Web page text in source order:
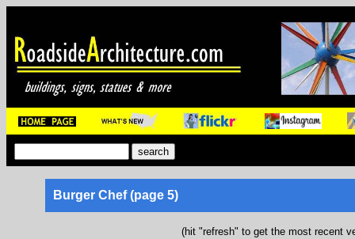
Burger Chef (page 5)
(hit "refresh" to get the most recent